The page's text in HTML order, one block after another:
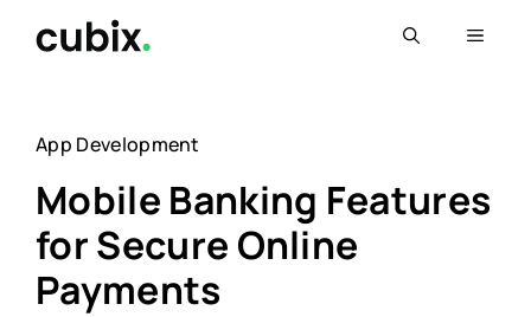
Menu
App Development
Mobile Banking Features
for Secure Online
Payments